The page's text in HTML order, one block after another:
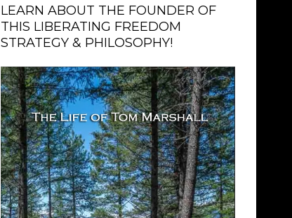
LEARN ABOUT THE FOUNDER OF
THIS LIBERATING FREEDOM
STRATEGY & PHILOSOPHY!